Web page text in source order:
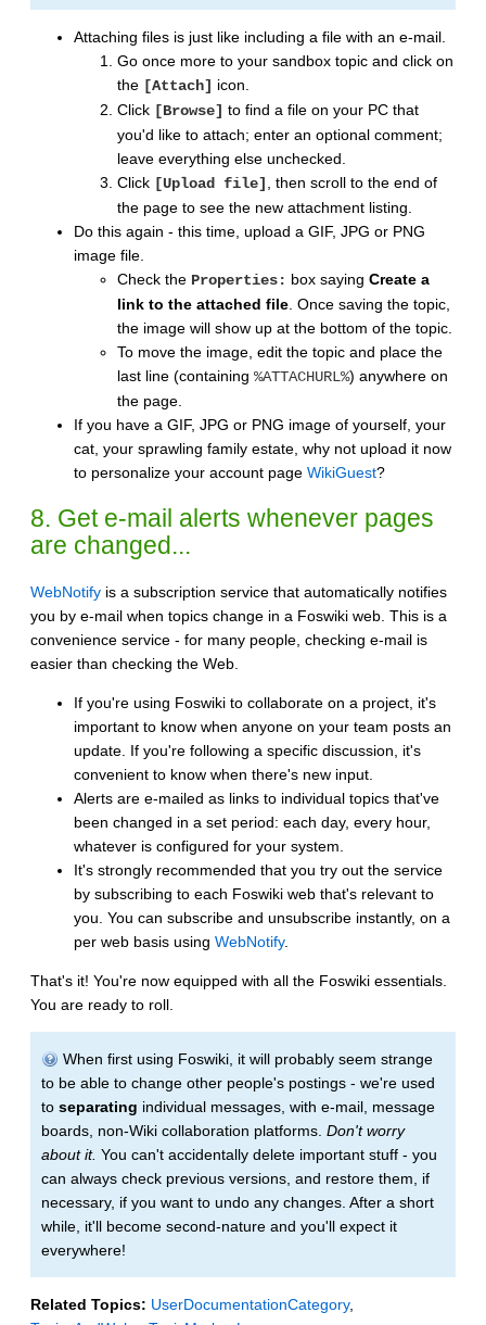
Attaching files is just like including a file with an e-mail.
Go once more to your sandbox topic and click on
the [Attach] icon.
Click [Browse] to find a file on your PC that
you'd like to attach; enter an optional comment;
leave everything else unchecked.
Click [Upload file]
, then scroll to the end of
the page to see the new attachment listing.
Do this again - this time, upload a GIF, JPG or PNG
image file.
Check the Properties: box saying Create a
link to the attached file . Once saving the topic,
the image will show up at the bottom of the topic.
To move the image, edit the topic and place the
last line (containing %ATTACHURL%) anywhere on
the page.
If you have a GIF, JPG or PNG image of yourself, your
cat, your sprawling family estate, why not upload it now
to personalize your account page WikiGuest?
8. Get e-mail alerts whenever pages
are changed...
WebNotify is a subscription service that automatically notifies
you by e-mail when topics change in a Foswiki web. This is a
convenience service - for many people, checking e-mail is
easier than checking the Web.
If you're using Foswiki to collaborate on a project, it's
important to know when anyone on your team posts an
update. If you're following a specific discussion, it's
convenient to know when there's new input.
Alerts are e-mailed as links to individual topics that've
been changed in a set period: each day, every hour,
whatever is configured for your system.
It's strongly recommended that you try out the service
by subscribing to each Foswiki web that's relevant to
you. You can subscribe and unsubscribe instantly, on a
per web basis using WebNotify.
That's it! You're now equipped with all the Foswiki essentials.
You are ready to roll.
When first using Foswiki, it will probably seem strange
to be able to change other people's postings - we're used
to separating individual messages, with e-mail, message
boards, non-Wiki collaboration platforms. Don't worry
about it. You can't accidentally delete important stuff - you
can always check previous versions, and restore them, if
necessary, if you want to undo any changes. After a short
while, it'll become second-nature and you'll expect it
everywhere!
Related Topics: UserDocumentationCategory,